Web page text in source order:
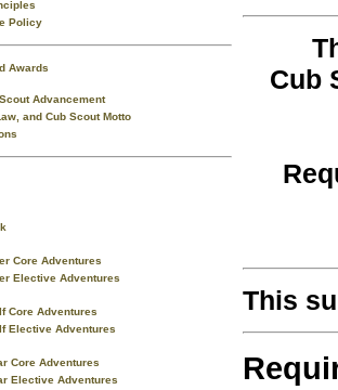
Policy
Awards
Advancement
and Cub Scout Motto
Core Adventures
Elective Adventures
Core Adventures
Elective Adventures
Core Adventures
Elective Adventures
Cub
This